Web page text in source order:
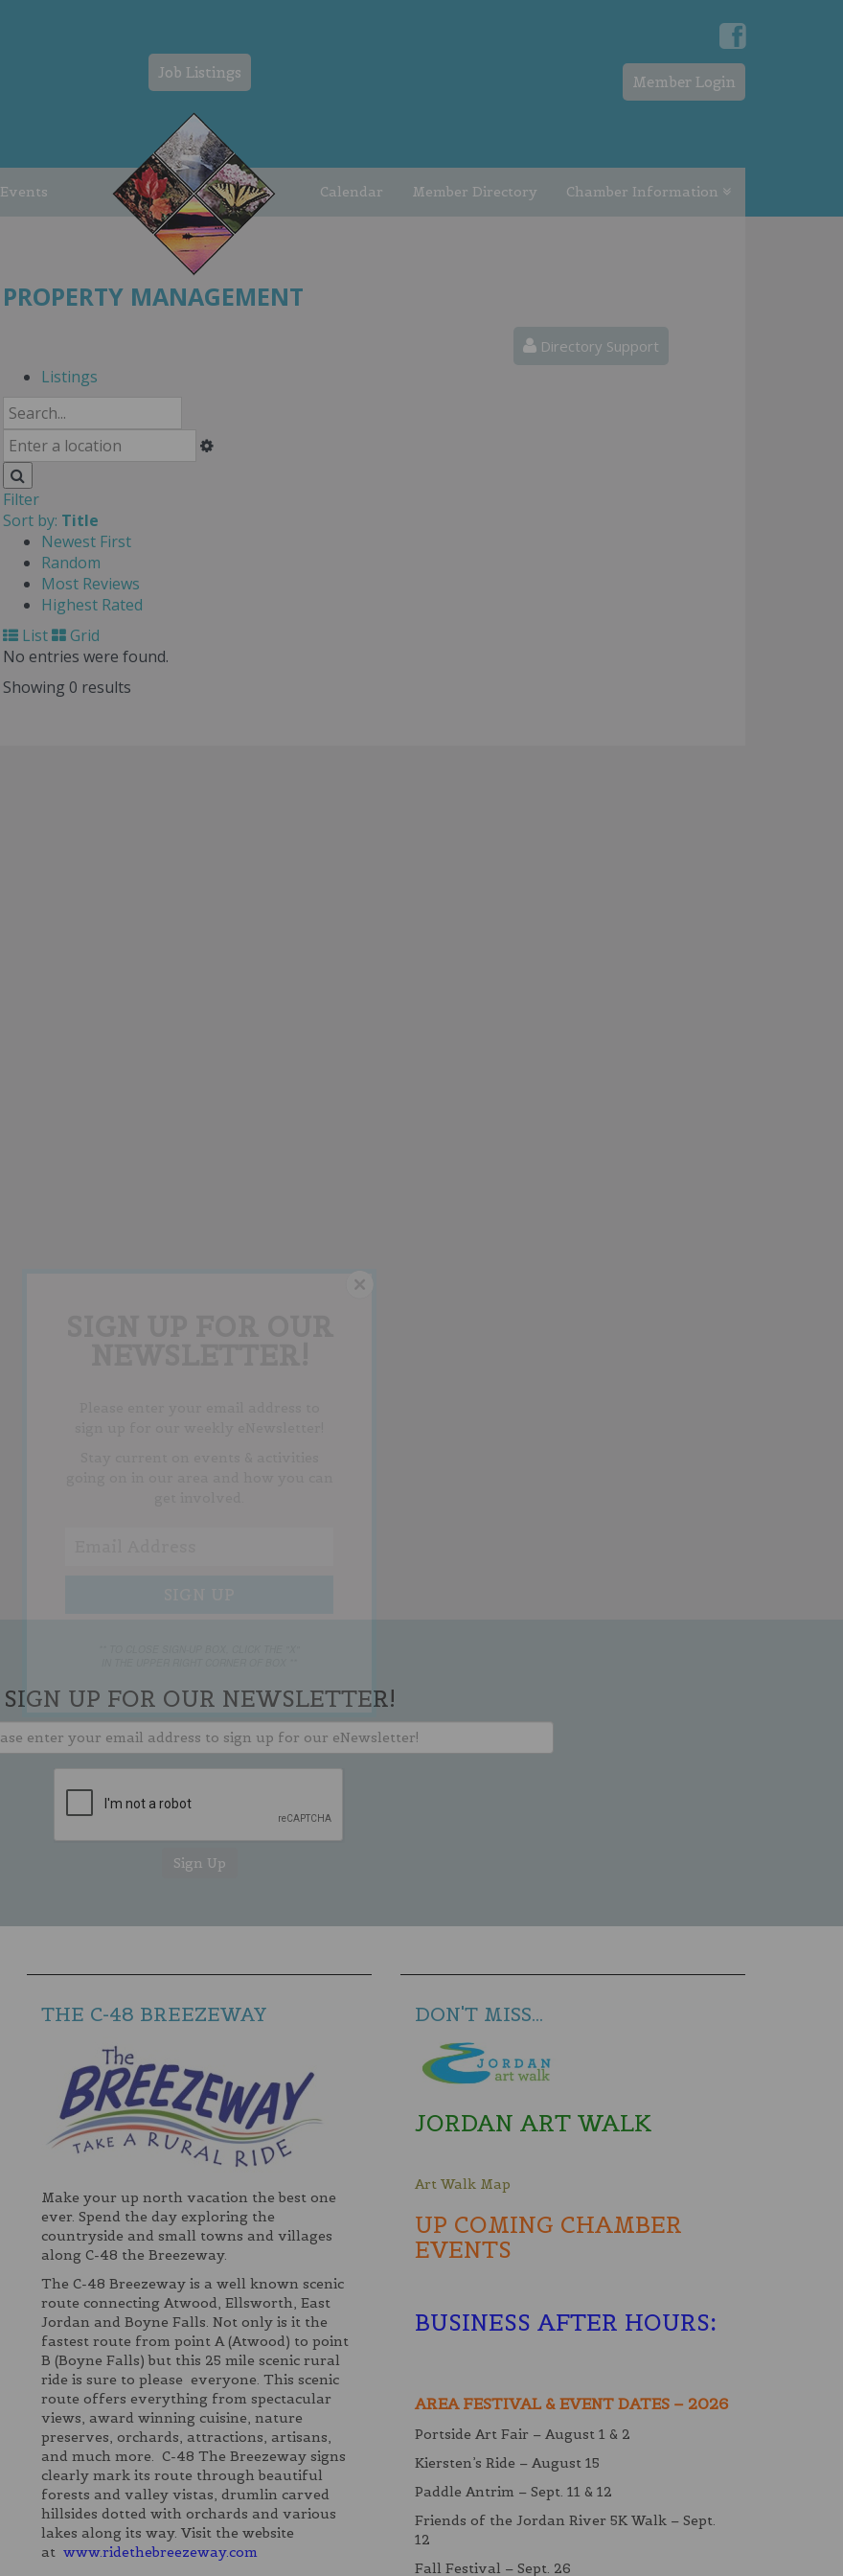
Job Listings
Member Login
Events Calendar Member Directory Chamber Information
PROPERTY MANAGEMENT
Directory Support
Listings
Filter
Sort by: Title
Newest First
Random
Most Reviews
Highest Rated
List
Grid
No entries were found.
Showing 0 results
SIGN UP FOR OUR NEWSLETTER!
THE C-48 BREEZEWAY
Make your up north vacation the best one
ever. Spend the day exploring the
countryside and small towns and villages
along C-48 the Breezeway.
The C-48 Breezeway is a well known scenic
route connecting Atwood, Ellsworth, East
Jordan and Boyne Falls. Not only is it the
fastest route from point A (Atwood) to point
B (Boyne Falls) but this 25 mile scenic rural
ride is sure to please everyone. This scenic
route offers everything from spectacular
views, award winning cuisine, nature
preserves, orchards, attractions, artisans,
and much more. C-48 The Breezeway signs
clearly mark its route through beautiful
forests and valley vistas, drumlin carved
hillsides dotted with orchards and various
lakes along its way. Visit the website
at www.ridethebreezeway.com
DON'T MISS...
JORDAN ART WALK
Art Walk Map
UP COMING CHAMBER
EVENTS
BUSINESS AFTER HOURS:
AREA FESTIVAL & EVENT DATES – 2026
Portside Art Fair – August 1 & 2
Kiersten’s Ride – August 15
Paddle Antrim – Sept. 11 & 12
Friends of the Jordan River 5K Walk – Sept.
12
Fall Festival – Sept. 26